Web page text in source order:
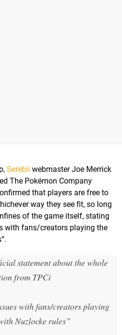
Serebii webmaster Joe Merrick
The Pokémon Company
that players are free to
way they see fit, so long
of the game itself, stating
with fans/creators playing the
statement about the whole
from TPCi
with fans/creators playing
Nuzlocke rules”